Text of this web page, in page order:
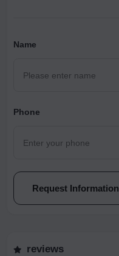
Name
Phone
Request Information
reviews